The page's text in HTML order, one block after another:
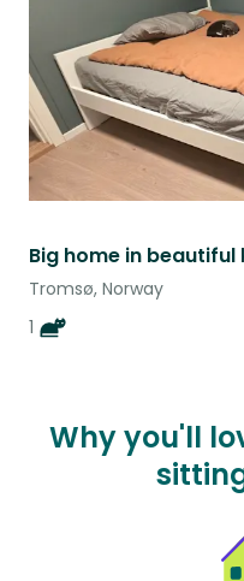
Tromsø, Norway
1
Why you'll